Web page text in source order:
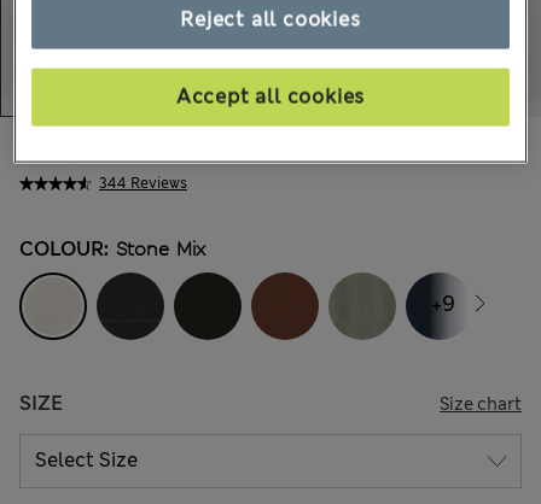
344 Reviews
COLOUR: Stone Mix
SIZE Size chart
+9
Reject all cookies
Accept all cookies